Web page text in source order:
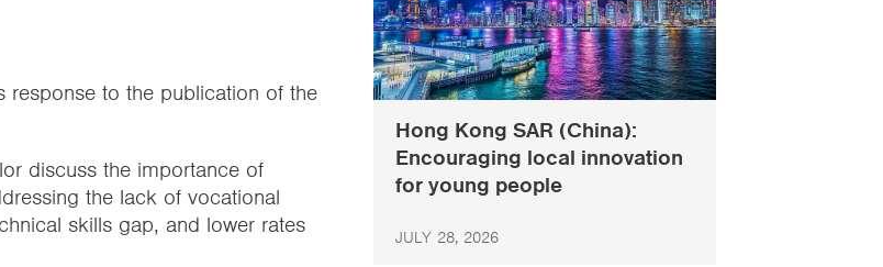
response to the publication of the
discuss the importance of
the lack of vocational
skills gap, and lower rates
Hong Kong SAR (China):
Encouraging local innovation
for young people
JULY 28, 2026